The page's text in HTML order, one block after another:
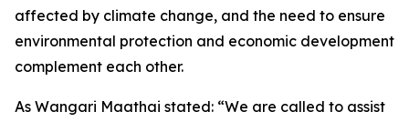
affected by climate change, and the need to ensure
environmental protection and economic development
complement each other.
As Wangari Maathai stated: “We are called to assist